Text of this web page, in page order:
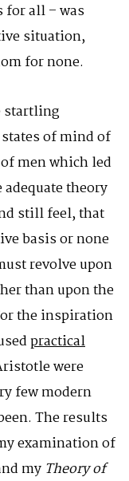
for all – was
situation,
for none.
startling
of mind of
men which led
theory
still feel, that
basis or none
revolve upon
than upon the
the inspiration
practical
were
few modern
The results
examination of
my Theory of